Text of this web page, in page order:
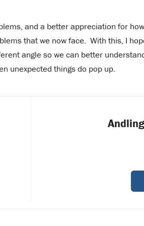
and a better appreciation for
that we now face. With this, I
angle so we can better
unexpected things do pop up.